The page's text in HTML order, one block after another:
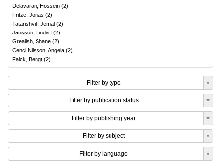
Delavaran, Hossein (2)
Fritze, Jonas (2)
Tatarishvili, Jemal (2)
Jansson, Linda I (2)
Grealish, Shane (2)
Cenci Nilsson, Angela (2)
Falck, Bengt (2)
Filter by type
Filter by publication status
Filter by publishing year
Filter by subject
Filter by language